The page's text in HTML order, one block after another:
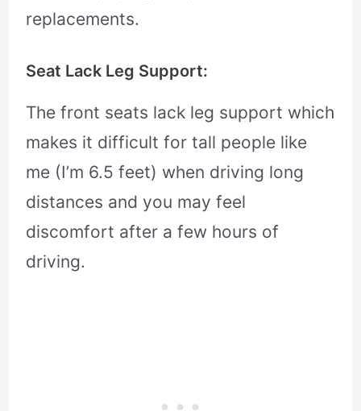
replacements.
Seat Lack Leg Support:
The front seats lack leg support which
makes it difficult for tall people like
me (I’m 6.5 feet) when driving long
distances and you may feel
discomfort after a few hours of
driving.